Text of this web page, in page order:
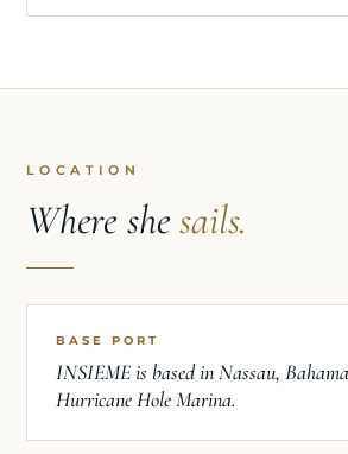
LOCATION
Where shesails.
BASE PORT
INSIEME is based in Nassau,
Hurricane Hole Marina.